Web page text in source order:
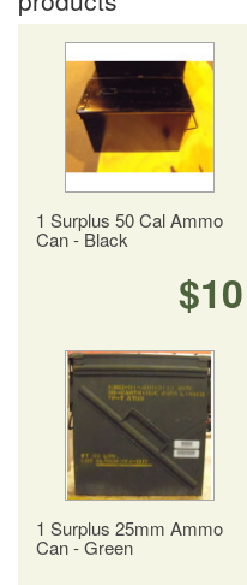
1 Surplus 50 Cal Ammo
Can - Black
$10
1 Surplus 25mm Ammo
Can - Green